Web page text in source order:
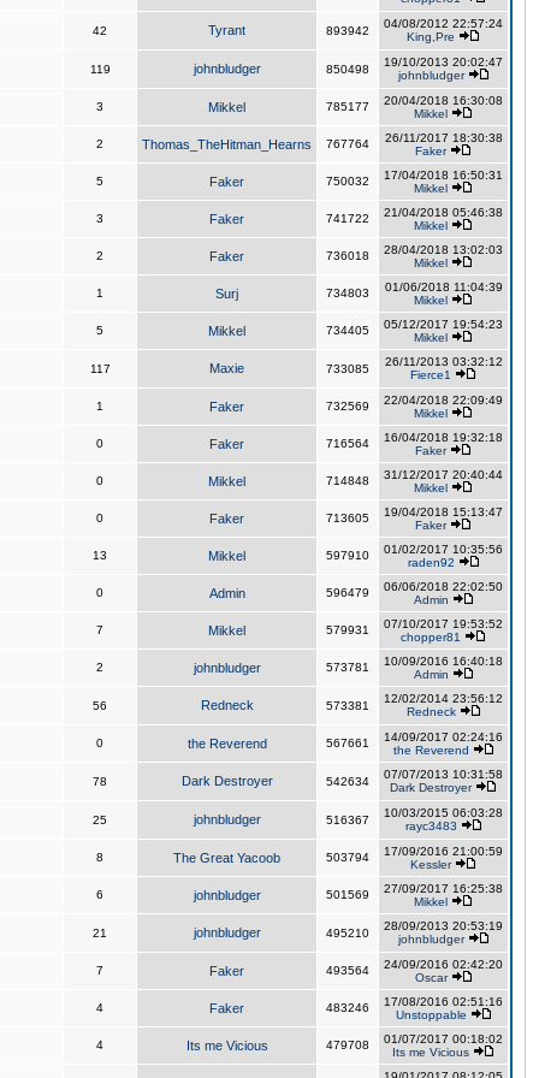
42 Tyrant 893942
04/08/2012 22:57:24
King,Pre
119 johnbludger 850498
19/10/2013 20:02:47
johnbludger
3 Mikkel 785177
20/04/2018 16:30:08
Mikkel
2 Thomas_TheHitman_Hearns 767764
26/11/2017 18:30:38
Faker
5 Faker 750032
17/04/2018 16:50:31
Mikkel
3 Faker 741722
21/04/2018 05:46:38
Mikkel
2 Faker 736018
28/04/2018 13:02:03
Mikkel
1 Surj 734803
01/06/2018 11:04:39
Mikkel
5 Mikkel 734405
05/12/2017 19:54:23
Mikkel
117 Maxie 733085
26/11/2013 03:32:12
Fierce1
1 Faker 732569
22/04/2018 22:09:49
Mikkel
0 Faker 716564
16/04/2018 19:32:18
Faker
0 Mikkel 714848
31/12/2017 20:40:44
Mikkel
0 Faker 713605
19/04/2018 15:13:47
Faker
13 Mikkel 597910
01/02/2017 10:35:56
raden92
0 Admin 596479
06/06/2018 22:02:50
Admin
7 Mikkel 579931
07/10/2017 19:53:52
chopper81
2 johnbludger 573781
10/09/2016 16:40:18
Admin
56 Redneck 573381
12/02/2014 23:56:12
Redneck
0 the Reverend 567661
14/09/2017 02:24:16
the Reverend
78 Dark Destroyer 542634
07/07/2013 10:31:58
Dark Destroyer
25 johnbludger 516367
10/03/2015 06:03:28
rayc3483
8 The Great Yacoob 503794
17/09/2016 21:00:59
Kessler
6 johnbludger 501569
27/09/2017 16:25:38
Mikkel
21 johnbludger 495210
28/09/2013 20:53:19
johnbludger
7 Faker 493564
24/09/2016 02:42:20
Oscar
4 Faker 483246
17/08/2016 02:51:16
Unstoppable
4 Its me Vicious 479708
01/07/2017 00:18:02
Its me Vicious